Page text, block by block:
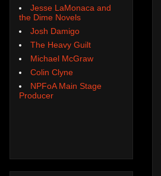
Jesse LaMonaca and
the Dime Novels
Josh Damigo
The Heavy Guilt
Michael McGraw
Colin Clyne
NPFoA Main Stage
Producer